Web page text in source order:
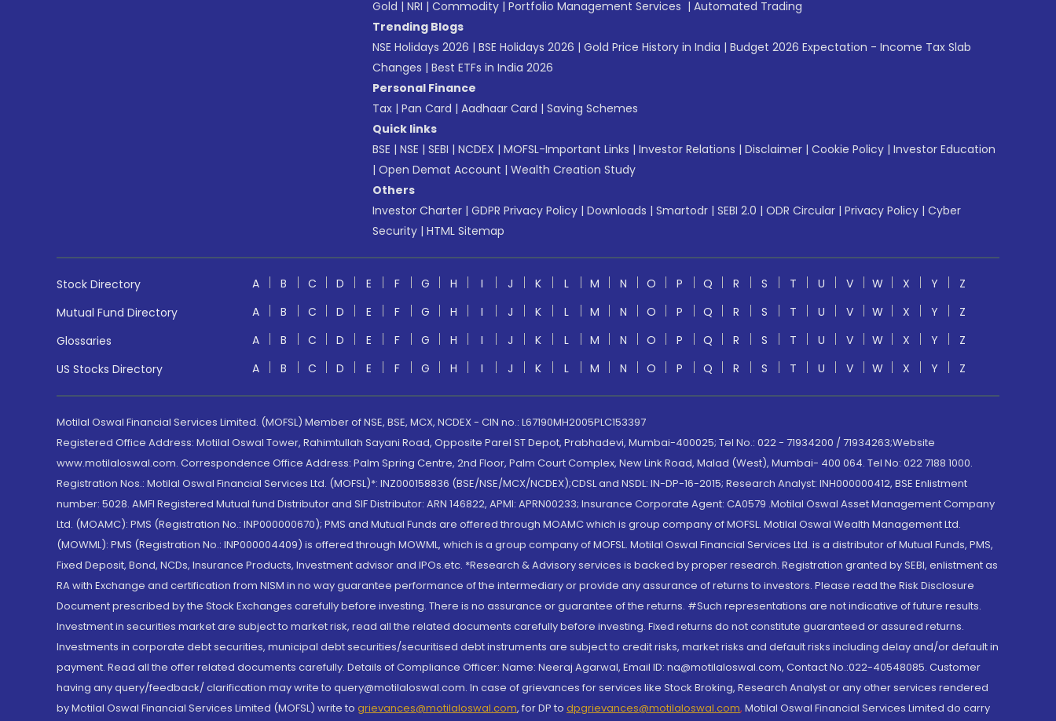
Gold | NRI | Commodity | Portfolio Management Services | Automated Trading
Trending Blogs
NSE Holidays 2026 | BSE Holidays 2026 | Gold Price History in India | Budget 2026 Expectation - Income Tax Slab
Changes | Best ETFs in India 2026
Personal Finance
Tax | Pan Card | Aadhaar Card | Saving Schemes
Quick links
BSE | NSE | SEBI | NCDEX | MOFSL-Important Links | Investor Relations | Disclaimer | Cookie Policy | Investor Education
| Open Demat Account | Wealth Creation Study
Others
Investor Charter | GDPR Privacy Policy | Downloads | Smartodr | SEBI 2.0 | ODR Circular | Privacy Policy | Cyber
Security | HTML Sitemap
Stock Directory A B C D E F G H I J K L M N O P Q R S T U V W X Y
Z
Mutual Fund Directory
A B C D E F G H I J K L M N O P Q R S T U V W X Y
Z
Glossaries
A B C D E F G H I J K L M N O P Q R S T U V W X Y
Z
US Stocks Directory
A B C D E F G H I J K L M N O P Q R S T U V W X Y Z
Motilal Oswal Financial Services Limited. (MOFSL) Member of NSE, BSE, MCX, NCDEX - CIN no.: L67190MH2005PLC153397
Registered Office Address: Motilal Oswal Tower, Rahimtullah Sayani Road, Opposite Parel ST Depot, Prabhadevi, Mumbai-400025; Tel No.: 022 - 71934200 / 71934263;Website
www.motilaloswal.com. Correspondence Office Address: Palm Spring Centre, 2nd Floor, Palm Court Complex, New Link Road, Malad (West), Mumbai- 400 064. Tel No: 022 7188 1000.
Registration Nos.: Motilal Oswal Financial Services Ltd. (MOFSL)*: INZ000158836 (BSE/NSE/MCX/NCDEX);CDSL and NSDL: IN-DP-16-2015; Research Analyst: INH000000412, BSE Enlistment
number: 5028. AMFI Registered Mutual fund Distributor and SIF Distributor: ARN 146822, APMI: APRN00233; Insurance Corporate Agent: CA0579 .Motilal Oswal Asset Management Company
Ltd. (MOAMC): PMS (Registration No.: INP000000670); PMS and Mutual Funds are offered through MOAMC which is group company of MOFSL. Motilal Oswal Wealth Management Ltd.
(MOWML): PMS (Registration No.: INP000004409) is offered through MOWML, which is a group company of MOFSL. Motilal Oswal Financial Services Ltd. is a distributor of Mutual Funds, PMS,
Fixed Deposit, Bond, NCDs, Insurance Products, Investment advisor and IPOs.etc. *Research & Advisory services is backed by proper research. Registration granted by SEBI, enlistment as
RA with Exchange and certification from NISM in no way guarantee performance of the intermediary or provide any assurance of returns to investors. Please read the Risk Disclosure
Document prescribed by the Stock Exchanges carefully before investing. There is no assurance or guarantee of the returns. #Such representations are not indicative of future results.
Investment in securities market are subject to market risk, read all the related documents carefully before investing. Fixed returns do not constitute guaranteed or assured returns.
Investments in corporate debt securities, municipal debt securities/securitised debt instruments are subject to credit risks, market risks and default risks including delay and/or default in
payment. Read all the offer related documents carefully. Details of Compliance Officer: Name: Neeraj Agarwal, Email ID: na@motilaloswal.com, Contact No.:022-40548085. Customer
having any query/feedback/ clarification may write to query@motilaloswal.com. In case of grievances for services like Stock Broking, Research Analyst or any other services rendered
by Motilal Oswal Financial Services Limited (MOFSL) write to grievances@motilaloswal.com, for DP to dpgrievances@motilaloswal.com, Motilal Oswal Financial Services Limited do carry